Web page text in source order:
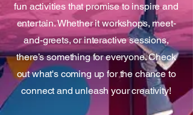
fun activities that promise to inspire and
entertain. Whether it workshops, meet-
and-greets, or interactive sessions,
there’s something for everyone. Check
out what's coming up for the chance to
connect and unleash your creativity!